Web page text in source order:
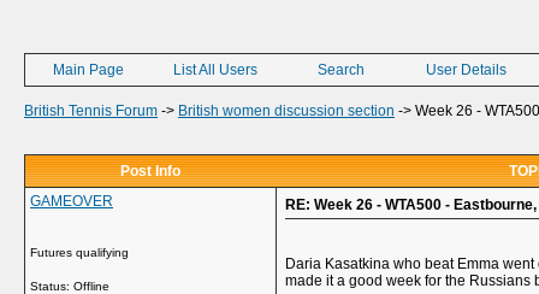
Main Page List All Users Search User Details
British Tennis Forum -> British women discussion section -> Week 26 -
Post Info
GAMEOVER
Futures qualifying
Status: Offline
RE: Week 26 - WTA500 -
Daria Kasatkina who beat Emma
made it a good week for the